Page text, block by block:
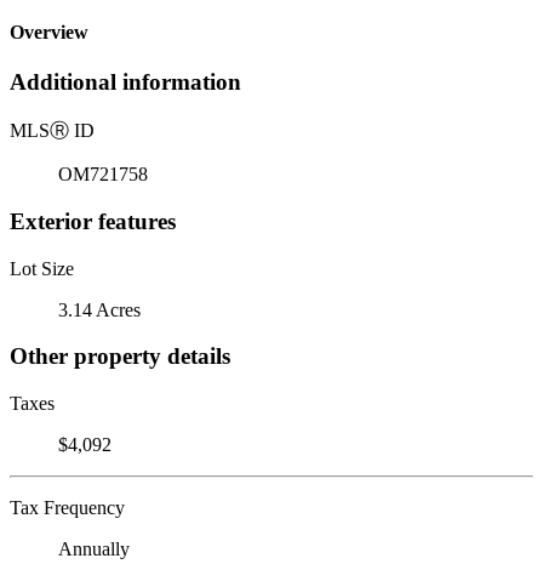
Overview
Additional information
MLSⓇ ID
OM721758
Exterior features
Lot Size
3.14 Acres
Other property details
Taxes
$4,092
Tax Frequency
Annually